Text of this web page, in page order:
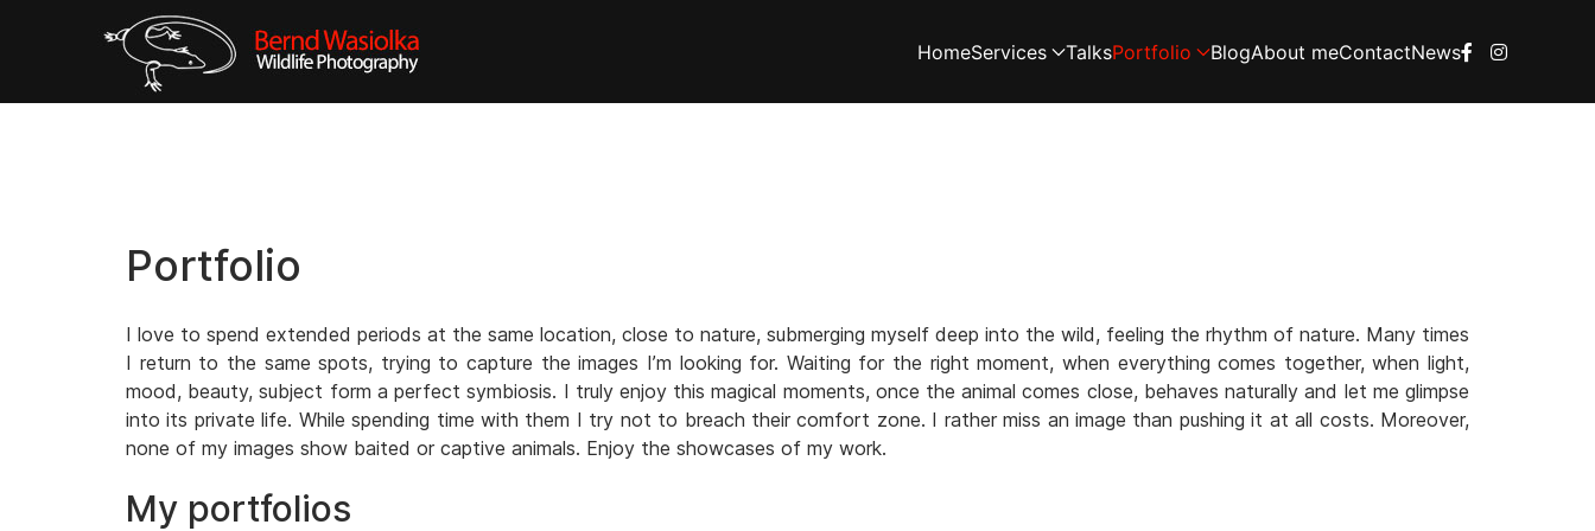
HomeServices TalksPortfolio BlogAbout meContactNews
Portfolio
I love to spend extended periods at the same location, close to nature, submerging myself deep into the wild, feeling the rhythm of nature. Many times
I return to the same spots, trying to capture the images I’m looking for. Waiting for the right moment, when everything comes together, when light,
mood, beauty, subject form a perfect symbiosis. I truly enjoy this magical moments, once the animal comes close, behaves naturally and let me glimpse
into its private life. While spending time with them I try not to breach their comfort zone. I rather miss an image than pushing it at all costs. Moreover,
none of my images show baited or captive animals. Enjoy the showcases of my work.
My portfolios